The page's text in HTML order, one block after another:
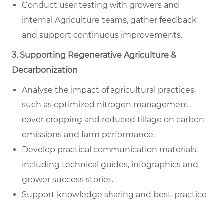
Conduct user testing with growers and
internal Agriculture teams, gather feedback
and support continuous improvements.
3. Supporting Regenerative Agriculture &
Decarbonization
Analyse the impact of agricultural practices
such as optimized nitrogen management,
cover cropping and reduced tillage on carbon
emissions and farm performance.
Develop practical communication materials,
including technical guides, infographics and
grower success stories.
Support knowledge sharing and best-practice